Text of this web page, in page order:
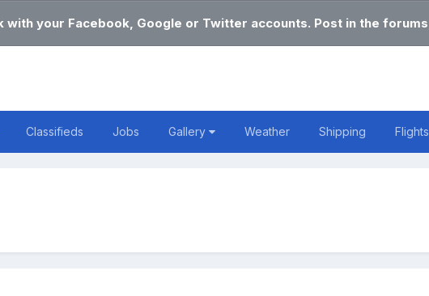
with your Facebook, Google or Twitter accounts. Post in the
Classifieds Jobs Gallery Weather Shipping Flights